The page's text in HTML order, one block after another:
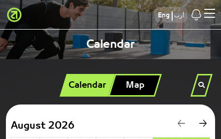
Eng أرب
Calendar
Calendar Map
August 2026